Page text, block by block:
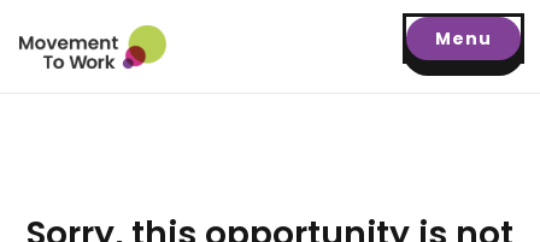
Menu